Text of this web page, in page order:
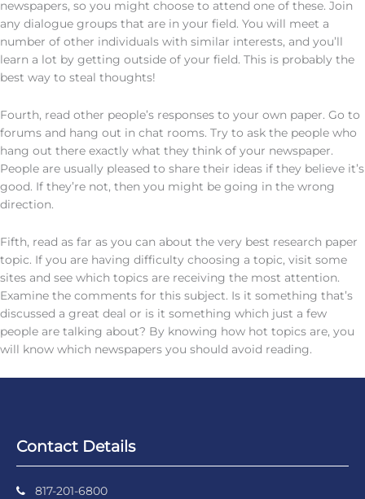
newspapers, so you might choose to attend one of these. Join
any dialogue groups that are in your field. You will meet a
number of other individuals with similar interests, and you’ll
learn a lot by getting outside of your field. This is probably the
best way to steal thoughts!
Fourth, read other people’s responses to your own paper. Go to
forums and hang out in chat rooms. Try to ask the people who
hang out there exactly what they think of your newspaper.
People are usually pleased to share their ideas if they believe it’s
good. If they’re not, then you might be going in the wrong
direction.
Fifth, read as far as you can about the very best research paper
topic. If you are having difficulty choosing a topic, visit some
sites and see which topics are receiving the most attention.
Examine the comments for this subject. Is it something that’s
discussed a great deal or is it something which just a few
people are talking about? By knowing how hot topics are, you
will know which newspapers you should avoid reading.
Contact Details
817-201-6800